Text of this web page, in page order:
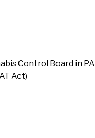
Control Board in PA
Act)